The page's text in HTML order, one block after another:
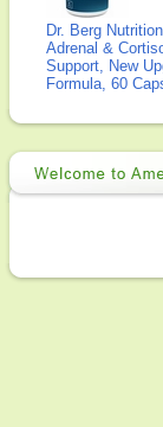
Dr. Berg
Adrenal &
Support, New
Formula, 60